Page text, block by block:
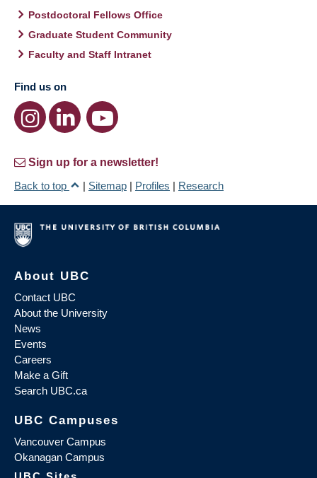
Postdoctoral Fellows Office
Graduate Student Community
Faculty and Staff Intranet
Find us on
Sign up for a newsletter!
Back to top
| Sitemap | Profiles | Research
About UBC
Contact UBC
About the University
News
Events
Careers
Make a Gift
Search UBC.ca
UBC Campuses
Vancouver Campus
Okanagan Campus